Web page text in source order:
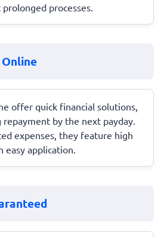
processes.
offer quick financial solutions,
by the next payday.
expenses, they feature high
application.